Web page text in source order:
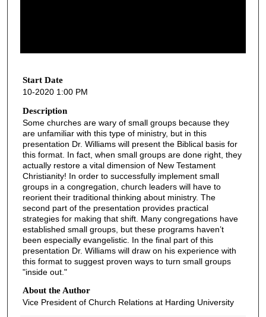
1
m
n
u
e
s
4
1
s
e
c
o
n
Start Date
10-2020 1:00 PM
Description
Some churches are wary of small groups because they
are unfamiliar with this type of ministry, but in this
presentation Dr. Williams will present the Biblical basis for
this format. In fact, when small groups are done right, they
actually restore a vital dimension of New Testament
Christianity! In order to successfully implement small
groups in a congregation, church leaders will have to
reorient their traditional thinking about ministry. The
second part of the presentation provides practical
strategies for making that shift. Many congregations have
established small groups, but these programs haven’t
been especially evangelistic. In the final part of this
presentation Dr. Williams will draw on his experience with
this format to suggest proven ways to turn small groups
"inside out."
About the Author
Vice President of Church Relations at Harding University